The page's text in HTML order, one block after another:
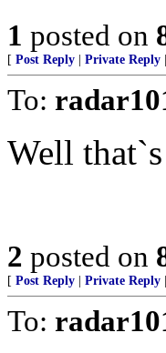
1 posted on
[ Post Reply Private Reply
To:
Well
2 posted on
[ Post Reply Private Reply
To: